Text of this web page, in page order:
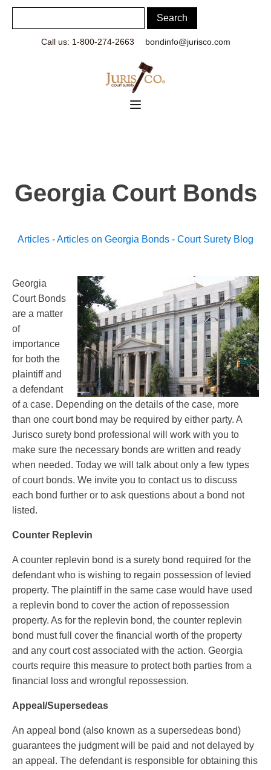
Call us: 1-800-274-2663 bondinfo@jurisco.com
Georgia Court Bonds
Articles -Articles on Georgia Bonds - Court Surety Blog
Georgia
Court Bonds
are a matter
of
importance
for both the
plaintiff and
a defendant
of a case. Depending on the details of the case, more
than one court bond may be required by either party. A
Jurisco surety bond professional will work with you to
make sure the necessary bonds are written and ready
when needed. Today we will talk about only a few types
of court bonds. We invite you to contact us to discuss
each bond further or to ask questions about a bond not
listed.
Counter Replevin
A counter replevin bond is a surety bond required for the
defendant who is wishing to regain possession of levied
property. The plaintiff in the same case would have used
a replevin bond to cover the action of repossession
property. As for the replevin bond, the counter replevin
bond must full cover the financial worth of the property
and any court cost associated with the action. Georgia
courts require this measure to protect both parties from a
financial loss and wrongful repossession.
Appeal/Supersedeas
An appeal bond (also known as a supersedeas bond)
guarantees the judgment will be paid and not delayed by
an appeal. The defendant is responsible for obtaining this